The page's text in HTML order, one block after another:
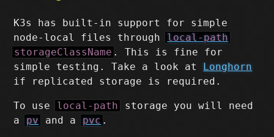
K3s has built-in support for simple
node-local files through local-path
storageClassName . This is fine for
simple testing. Take a look at Longhorn
if replicated storage is required.
To use local-path
storage you will need
a pv and a pvc .